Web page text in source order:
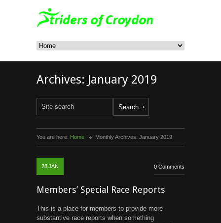
Archives: January 2019
You are here: Home Monthly Archives: January 2019
28JAN 0 Comments
Members’ Special Race Reports
This is a place for members to provide more
substantive race reports when something